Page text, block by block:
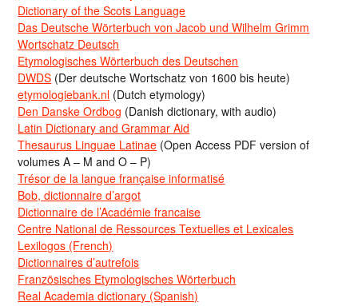
Dictionary of the Scots Language
Das Deutsche Wörterbuch von Jacob und Wilhelm Grimm
Wortschatz Deutsch
Etymologisches Wörterbuch des Deutschen
DWDS (Der deutsche Wortschatz von 1600 bis heute)
etymologiebank.nl (Dutch etymology)
Den Danske Ordbog (Danish dictionary, with audio)
Latin Dictionary and Grammar Aid
Thesaurus Linguae Latinae (Open Access PDF version of
volumes A – M and O – P)
Trésor de la langue française informatisé
Bob, dictionnaire d’argot
Dictionnaire de l’Académie francaise
Centre National de Ressources Textuelles et Lexicales
Lexilogos (French)
Dictionnaires d’autrefois
Französisches Etymologisches Wörterbuch
Real Academia dictionary (Spanish)